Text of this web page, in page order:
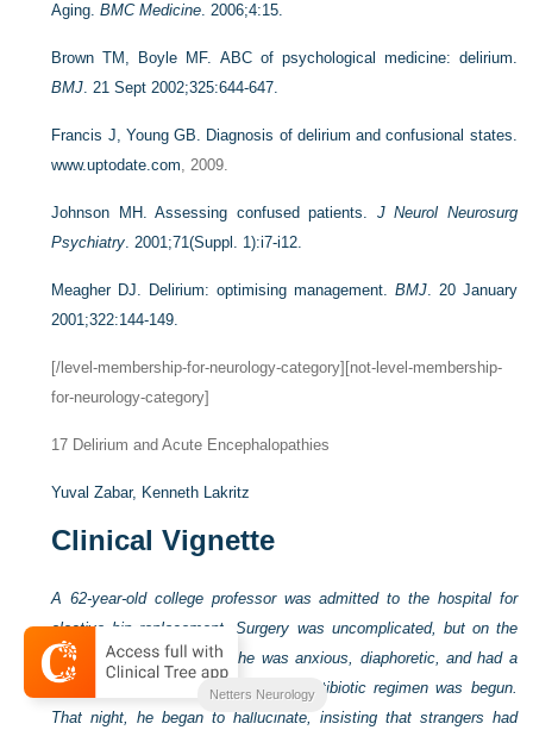
Aging.BMC Medicine. 2006;4:15.
Brown TM, Boyle MF. ABC of psychological medicine: delirium.
BMJ. 21 Sept 2002;325:644-647.
Francis J, Young GB. Diagnosis of delirium and confusional states.
www.uptodate.com, 2009.
Johnson MH. Assessing confused patients. J Neurol Neurosurg
Psychiatry. 2001;71(Suppl. 1):i7-i12.
Meagher DJ. Delirium: optimising management. BMJ. 20 January
2001;322:144-149.
[/level-membership-for-neurology-category][not-level-membership-
for-neurology-category]
17 Delirium and Acute Encephalopathies
Yuval Zabar, Kenneth Lakritz
Clinical Vignette
A 62-year-old college professor was admitted to the hospital for
elective hip replacement. Surgery was uncomplicated, but on the
second postoperative day he was anxious, diaphoretic, and had a
low-grade fever. A broad-spectrum antibiotic regimen was begun.
That night, he began to hallucinate, insisting that strangers had
Netters Neurology